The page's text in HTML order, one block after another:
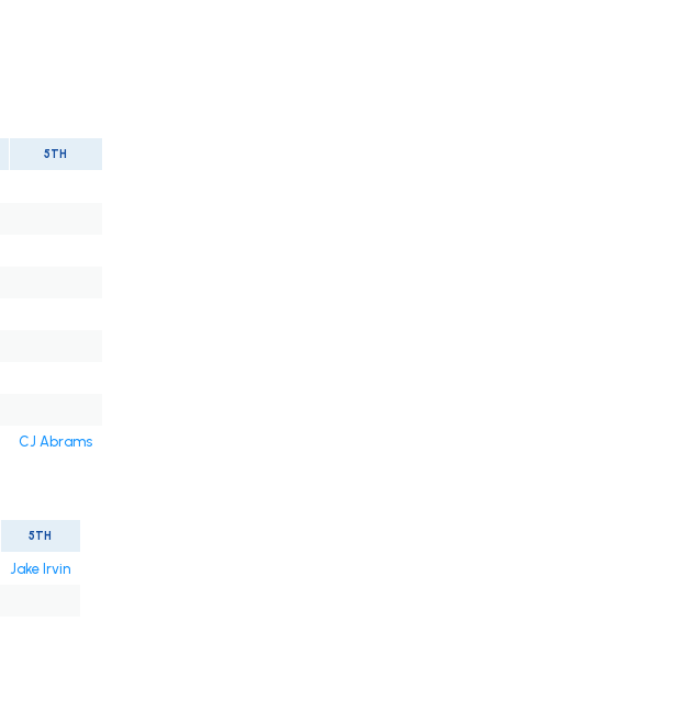
5TH
CJ Abrams
5TH
Jake Irvin